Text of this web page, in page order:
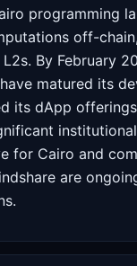
programming
off-
By February
matured its
its dApp
for Cairo and
are